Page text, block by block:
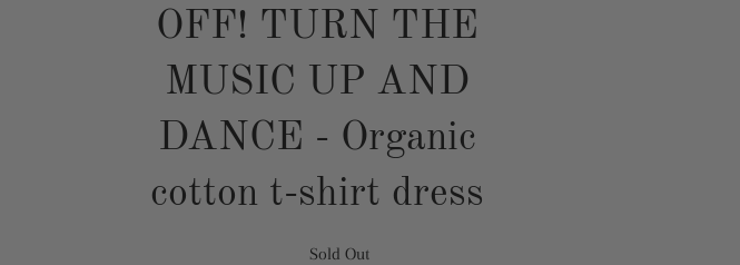
OFF! TURN THE
MUSIC UP AND
DANCE - Organic
cotton t-shirt dress
Translation
Sold Out